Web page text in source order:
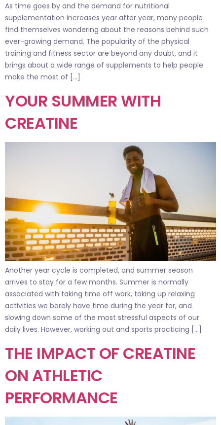
As time goes by and the demand for nutritional
supplementation increases year after year, many people
find themselves wondering about the reasons behind such
ever-growing demand. The popularity of the physical
training and fitness sector are beyond any doubt, and it
brings about a wide range of supplements to help people
make the most of […]
YOUR SUMMER WITH
CREATINE
Another year cycle is completed, and summer season
arrives to stay for a few months. Summer is normally
associated with taking time off work, taking up relaxing
activities we barely have time during the year for, and
slowing down some of the most stressful aspects of our
daily lives. However, working out and sports practicing […]
THE IMPACT OF CREATINE
ON ATHLETIC
PERFORMANCE